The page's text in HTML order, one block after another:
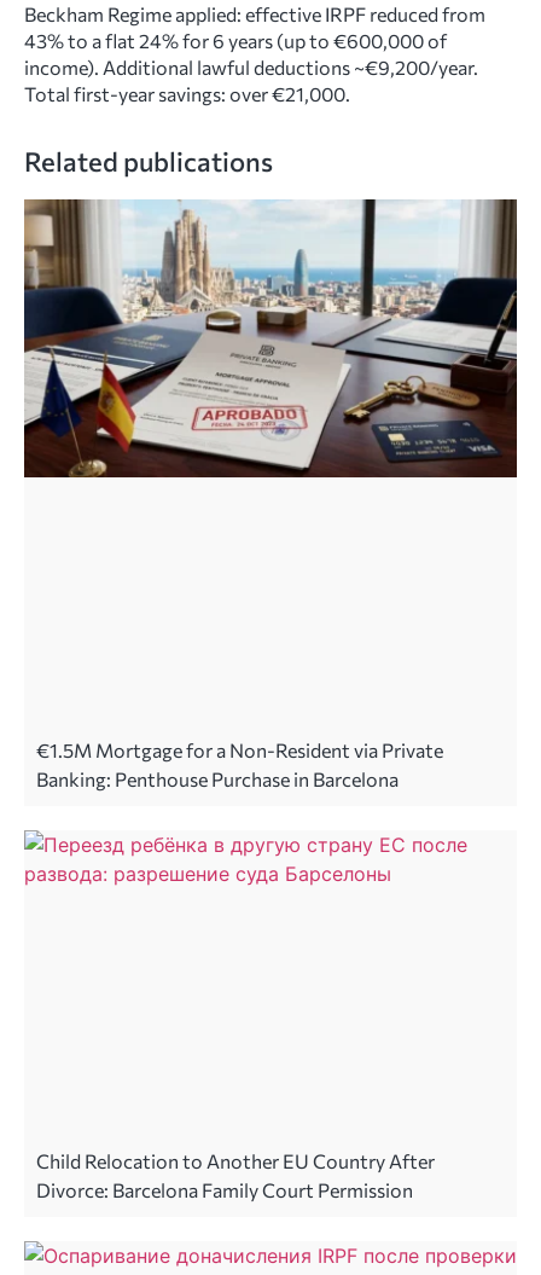
Beckham Regime applied: effective IRPF reduced from
43% to a flat 24% for 6 years (up to €600,000 of
income). Additional lawful deductions ~€9,200/year.
Total first-year savings: over €21,000.
Related publications
€1.5M Mortgage for a Non-Resident via Private
Banking: Penthouse Purchase in Barcelona
Child Relocation to Another EU Country After
Divorce: Barcelona Family Court Permission